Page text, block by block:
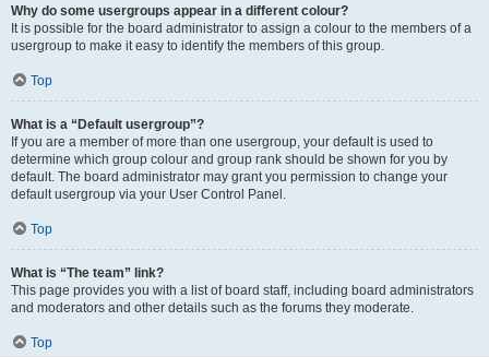
Why do some usergroups appear in a different colour?
It is possible for the board administrator to assign a colour to the members of a
usergroup to make it easy to identify the members of this group.
Top
What is a “Default usergroup”?
If you are a member of more than one usergroup, your default is used to
determine which group colour and group rank should be shown for you by
default. The board administrator may grant you permission to change your
default usergroup via your User Control Panel.
Top
What is “The team” link?
This page provides you with a list of board staff, including board administrators
and moderators and other details such as the forums they moderate.
Top